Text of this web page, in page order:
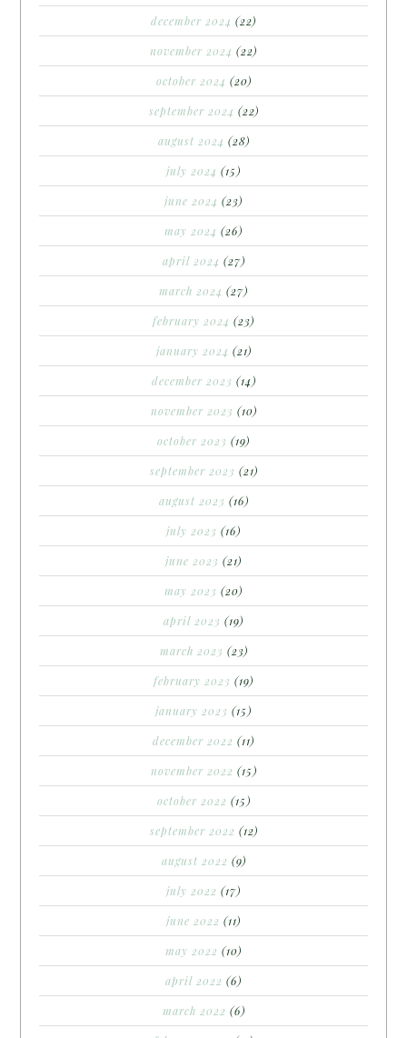
december 2024 (22)
november 2024 (22)
october 2024 (20)
september 2024 (22)
august 2024 (28)
july 2024 (15)
june 2024 (23)
may 2024 (26)
april 2024 (27)
march 2024 (27)
february 2024 (23)
january 2024 (21)
december 2023 (14)
november 2023 (10)
october 2023 (19)
september 2023 (21)
august 2023 (16)
july 2023 (16)
june 2023 (21)
may 2023 (20)
april 2023 (19)
march 2023 (23)
february 2023 (19)
january 2023 (15)
december 2022 (11)
november 2022 (15)
october 2022 (15)
september 2022 (12)
august 2022 (9)
july 2022 (17)
june 2022 (11)
may 2022 (10)
april 2022 (6)
march 2022 (6)